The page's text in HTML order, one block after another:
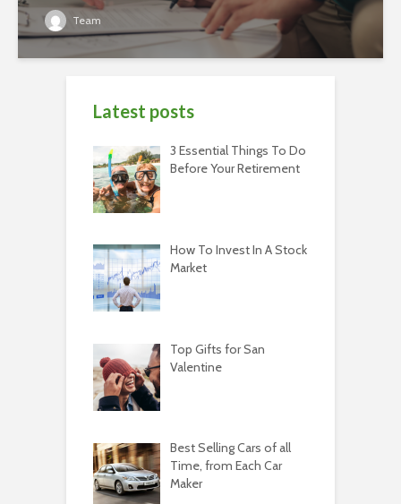
Team
Latest posts
3 Essential Things To Do
Before Your Retirement
How To Invest In A Stock
Market
Top Gifts for San
Valentine
Best Selling Cars of all
Time, from Each Car
Maker